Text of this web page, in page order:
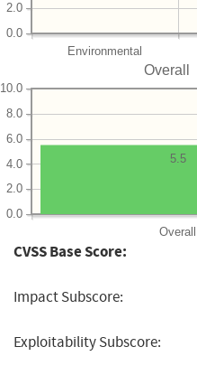
Environmental
0.0
2.0
Overall
Overall
0.0
2.0
4.0
6.0
8.0
10.0
5.5
CVSS Base Score:
Impact Subscore:
Exploitability Subscore: